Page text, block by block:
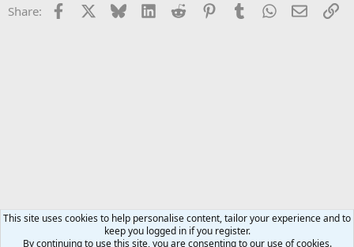
Share: Facebook Bluesky LinkedInReddit PinterestTumblrWhatsApp
Email
This site uses cookies to help personalise content, tailor your experience and to
keep you logged in if you register.
By continuing to use this site, you are consenting to our use of cookies.